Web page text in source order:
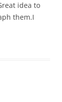
idea to
them.I